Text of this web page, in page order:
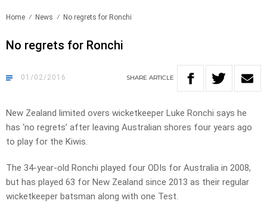
Home News No regrets for Ronchi
No regrets for Ronchi
01/02/2016 SHARE ARTICLE
New Zealand limited overs wicketkeeper Luke Ronchi says he
has ‘no regrets’ after leaving Australian shores four years ago
to play for the Kiwis.
The 34-year-old Ronchi played four ODIs for Australia in 2008,
but has played 63 for New Zealand since 2013 as their regular
wicketkeeper batsman along with one Test.